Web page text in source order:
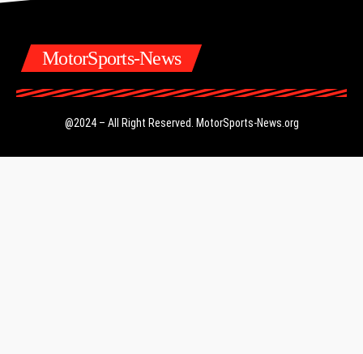
MotorSports-News
@2024 – All Right Reserved. MotorSports-News.org